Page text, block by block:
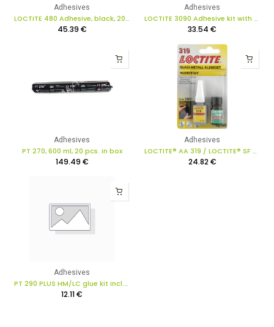
Adhesives
LOCTITE 480 Adhesive, black, 20 g
45.39 €
Adhesives
LOCTITE 3090 Adhesive kit with mixer jets, 9 pcs.
33.54 €
Adhesives
PT 270, 600 ml, 20 pcs. in box
149.49 €
Adhesives
LOCTITE® AA 319 / LOCTITE® SF 7649 acrylic adhesive kit, 5g/4ml
24.82€
Adhesives
PT 290 PLUS HM/LC glue kit incl. PT All-in-1 PLUS in box
12.11€